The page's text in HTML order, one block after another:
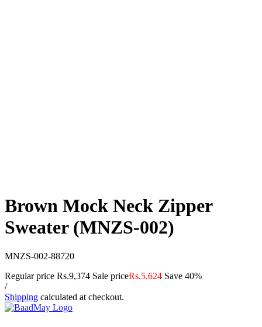
Brown Mock Neck Zipper
Sweater (MNZS-002)
MNZS-002-88720
Regular price Rs.9,374 Sale priceRs.5,624 Save 40%
/
Shipping calculated at checkout.